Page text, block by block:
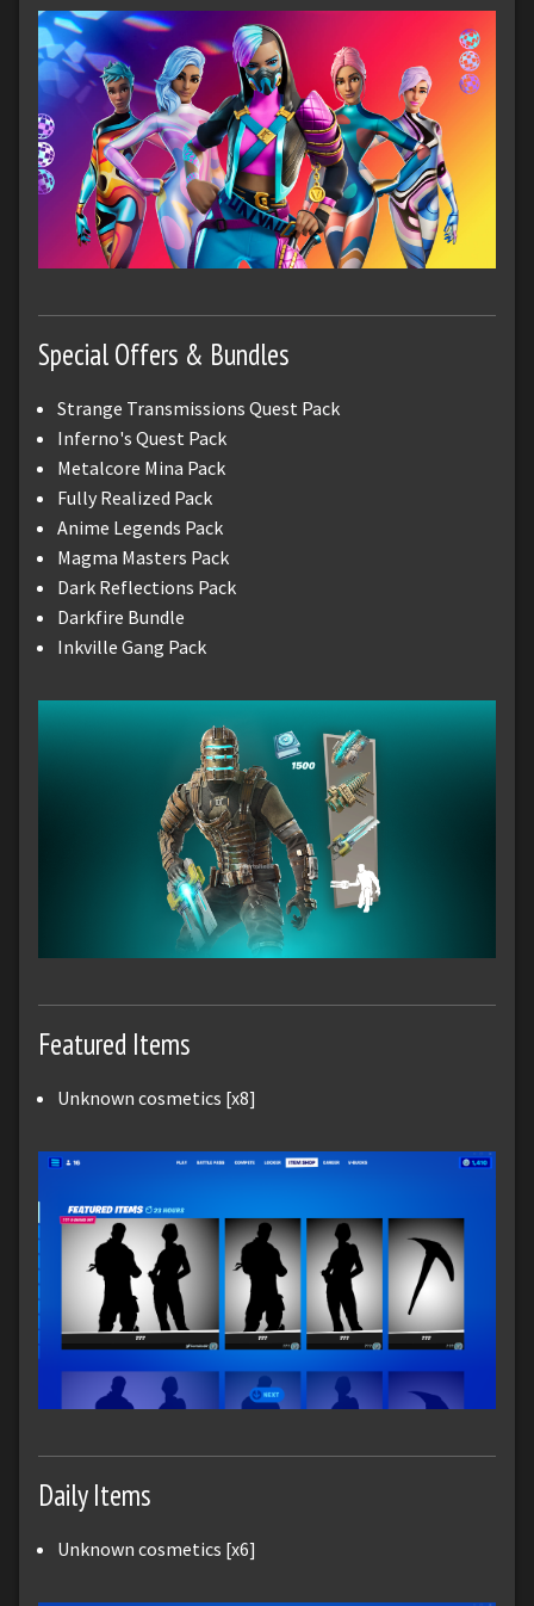
Special Offers & Bundles
Strange Transmissions Quest Pack
Inferno's Quest Pack
Metalcore Mina Pack
Fully Realized Pack
Anime Legends Pack
Magma Masters Pack
Dark Reflections Pack
Darkfire Bundle
Inkville Gang Pack
Featured Items
Unknown cosmetics [x8]
Daily Items
Unknown cosmetics [x6]